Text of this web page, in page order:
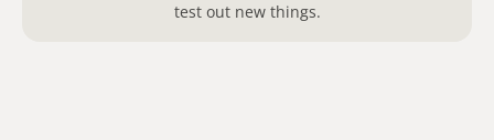
test out new things.